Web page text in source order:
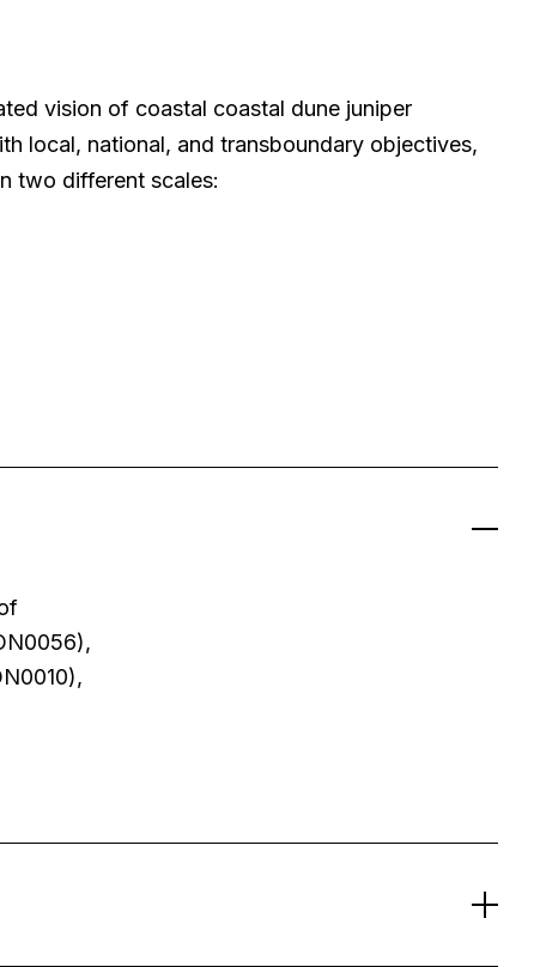
vision of coastal coastal dune juniper
local, national, and transboundary objectives,
two different scales: